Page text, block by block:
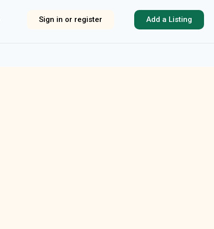
Sign in or register Add a Listing